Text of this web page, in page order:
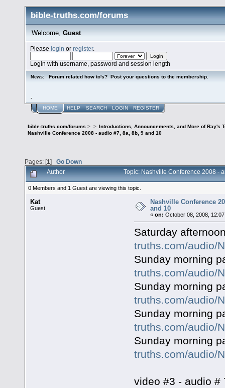
bible-truths.com/forums
Welcome, Guest
Pleaselogin orregister.
Login with username, password and session length
News: Forum related how to's? Post your questions to the membership.
HOME HELP SEARCH LOGIN REGISTER
bible-truths.com/forums > >
Introductions, Announcements, and More of Ray's
Nashville Conference 2008 - audio #7, 8a, 8b, 9 and 10
Pages: [1] Go Down
Author Topic: Nashville Conference 2008 -
0 Members and 1 Guest are viewing this topic.
Kat
Guest
Nashville Conference
and 10
«on: October 08, 2008,
Saturday
truths.com/audio/
Sunday morning
truths.com/audio/
Sunday morning
truths.com/audio/
Sunday morning
truths.com/audio/
Sunday morning
truths.com/audio/
video #3 - audio #